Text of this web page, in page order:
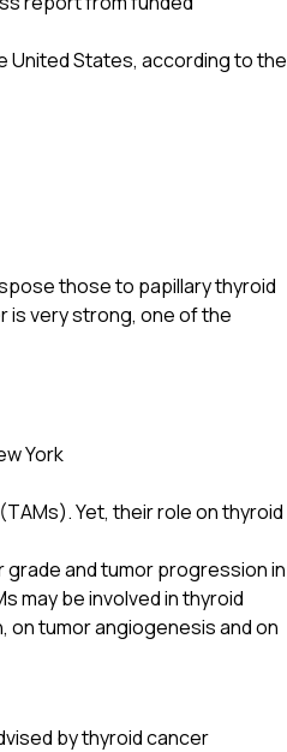
United States, according to the
those to papillary thyroid
is very strong, one of the
York
Yet, their role on thyroid
grade and tumor progression in
may be involved in thyroid
on tumor angiogenesis and on
by thyroid cancer